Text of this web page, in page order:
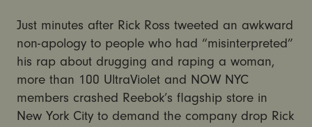
Just minutes after Rick Ross tweeted an awkward
non-apology to people who had “misinterpreted”
his rap about drugging and raping a woman,
more than 100 UltraViolet and NOW NYC
members crashed Reebok’s flagship store in
New York City to demand the company drop Rick